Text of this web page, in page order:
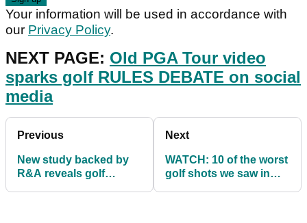
Your information will be used in accordance with
our Privacy Policy.
NEXT PAGE: Old PGA Tour video
sparks golf RULES DEBATE on social
media
Previous
New study backed by
R&A reveals golf
Next
WATCH: 10 of the worst
golf shots we saw in